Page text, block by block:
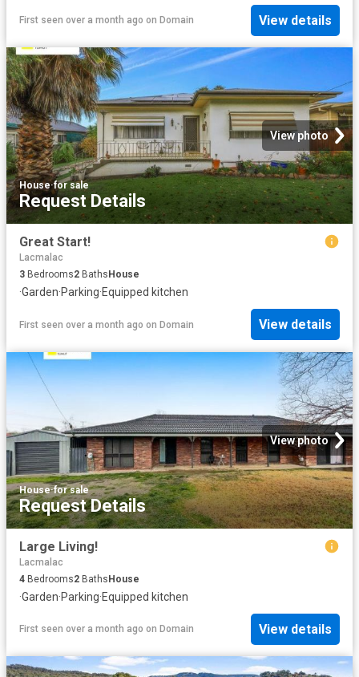
First seen over a month ago on Domain View details
View photo
House·for sale
Request Details
Great Start!
Lacmalac
3 Bedrooms2 Baths House
·Garden·Parking·Equipped kitchen
First seen over a month ago on Domain View details
View photo
House·for sale
Request Details
Large Living!
Lacmalac
4 Bedrooms2 BathsHouse
·Garden·Parking·Equipped kitchen
First seen over a month ago on Domain View details